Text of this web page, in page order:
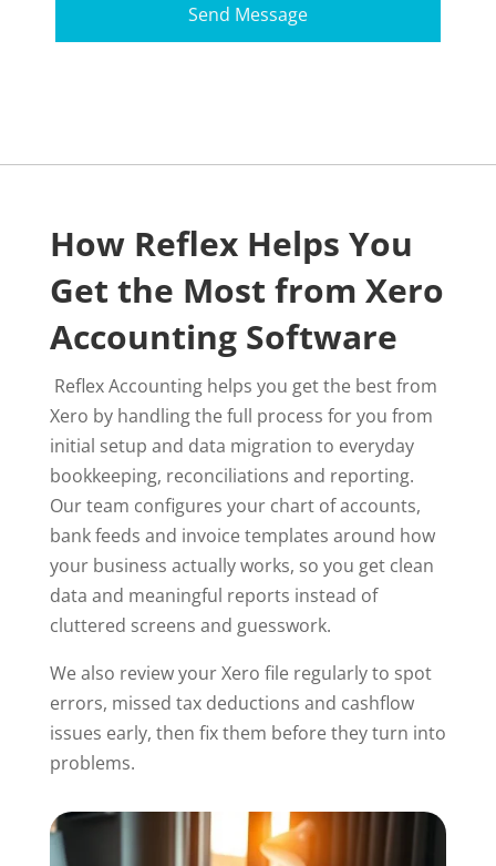
How Reflex Helps You
Get the Most from Xero
Accounting Software
Reflex Accounting helps you get the best from
Xero by handling the full process for you from
initial setup and data migration to everyday
bookkeeping, reconciliations and reporting.
Our team configures your chart of accounts,
bank feeds and invoice templates around how
your business actually works, so you get clean
data and meaningful reports instead of
cluttered screens and guesswork.
We also review your Xero file regularly to spot
errors, missed tax deductions and cashflow
issues early, then fix them before they turn into
problems.